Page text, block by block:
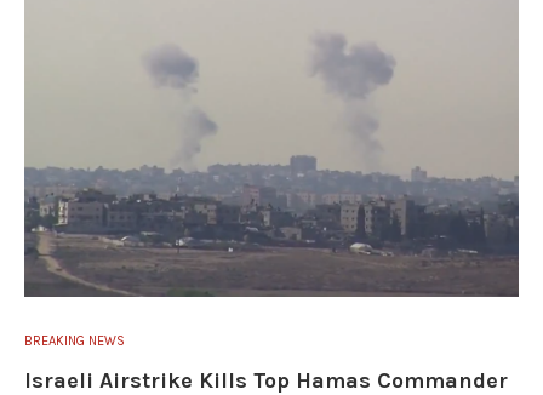
BREAKING NEWS
Israeli Airstrike Kills Top Hamas Commander